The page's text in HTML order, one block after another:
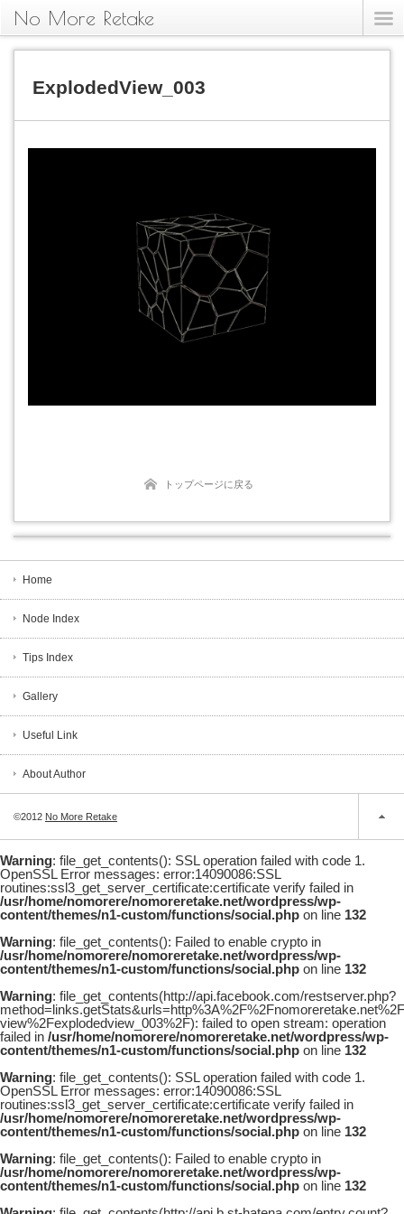
No More Retake
ExplodedView_003
トップページに戻る
Home
Node Index
Tips Index
Gallery
Useful Link
About Author
©2012 No More Retake
Warning: file_get_contents(): SSL operation failed with code 1.
OpenSSL Error messages: error:14090086:SSL
routines:ssl3_get_server_certificate:certificate verify failed in
/usr/home/nomorere/nomoreretake.net/wordpress/wp-
content/themes/n1-custom/functions/social.php on line 132
Warning: file_get_contents(): Failed to enable crypto in
/usr/home/nomorere/nomoreretake.net/wordpress/wp-
content/themes/n1-custom/functions/social.php on line 132
Warning: file_get_contents(http://api.facebook.com/restserver.php?
view%2Fexplodedview_003%2F): failed to open stream: operation
failed in /usr/home/nomorere/nomoreretake.net/wordpress/wp-
content/themes/n1-custom/functions/social.php on line 132
Warning: file_get_contents(): SSL operation failed with code 1.
OpenSSL Error messages: error:14090086:SSL
routines:ssl3_get_server_certificate:certificate verify failed in
/usr/home/nomorere/nomoreretake.net/wordpress/wp-
content/themes/n1-custom/functions/social.php on line 132
Warning: file_get_contents(): Failed to enable crypto in
/usr/home/nomorere/nomoreretake.net/wordpress/wp-
content/themes/n1-custom/functions/social.php on line 132